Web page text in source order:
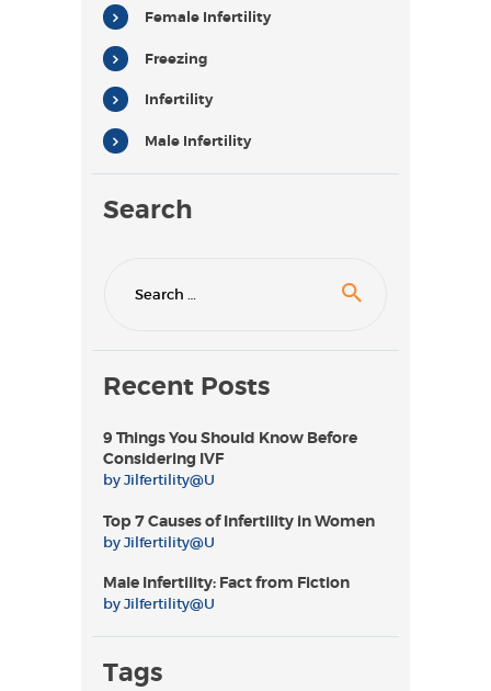
Female Infertility
Freezing
Infertility
Male Infertility
Search
Recent Posts
9 Things You Should Know Before
Considering IVF
byJilfertility@U
Top 7 Causes of Infertility in Women
byJilfertility@U
Male Infertility: Fact from Fiction
byJilfertility@U
Tags